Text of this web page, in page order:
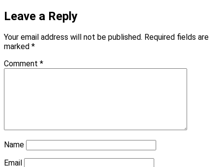
Leave a Reply
Your email address will not be published. Required fields are
marked *
Comment *
Name
Email